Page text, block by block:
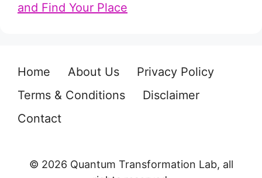
and Find Your Place
Home About Us
Privacy Policy
Terms & Conditions
Disclaimer
Contact
© 2026 Quantum Transformation Lab, all